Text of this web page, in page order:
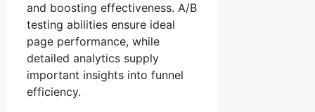
and boosting effectiveness. A/B
testing abilities ensure ideal
page performance, while
detailed analytics supply
important insights into funnel
efficiency.